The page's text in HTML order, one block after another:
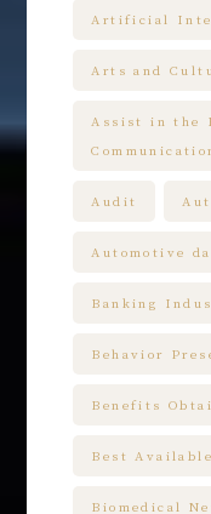
Artificial
Arts and
Assist in the
Audit
Automotive
Banking
Behavior
Benefits
Best
Biomedical